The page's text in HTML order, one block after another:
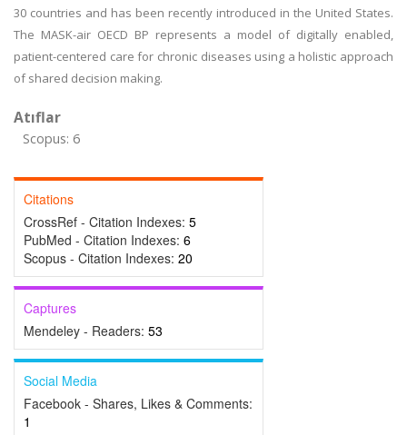
30 countries and has been recently introduced in the United States.
The MASK-air OECD BP represents a model of digitally enabled,
patient-centered care for chronic diseases using a holistic approach
of shared decision making.
Atıflar
Scopus: 6
Citations
CrossRef - Citation Indexes: 5
PubMed - Citation Indexes: 6
Scopus - Citation Indexes: 20
Captures
Mendeley - Readers: 53
Social Media
Facebook - Shares, Likes & Comments:
1